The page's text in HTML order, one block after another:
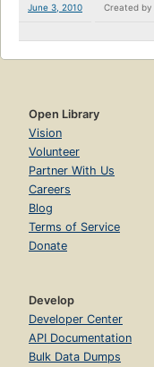
June 3, 2010 Created by
Open Library
Vision
Volunteer
Partner With Us
Careers
Blog
Terms of Service
Donate
Develop
Developer Center
API Documentation
Bulk Data Dumps